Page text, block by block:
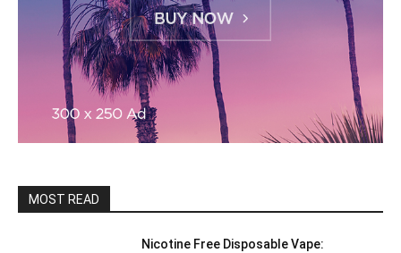
MOST READ
Nicotine Free Disposable Vape: